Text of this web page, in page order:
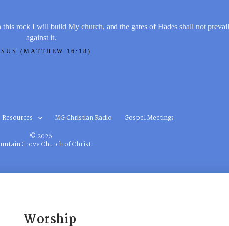
this rock I will build My church, and the gates of Hades shall not prevail
against it.
(MATTHEW 16:18)
Resources MG Christian Radio Gospel Meetings
© 2026
Grove Church of Christ
Worship